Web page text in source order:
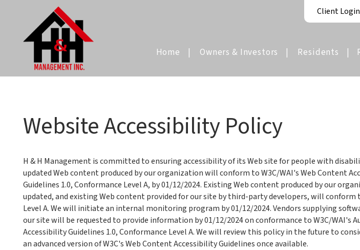
Client
Home Owners & Investors Residents
Website Accessibility Policy
H & H Management is committed to ensuring accessibility of its Web site for people with
updated Web content produced by our organization will conform to W3C/WAI's Web Content
Guidelines 1.0, Conformance Level A, by 01/12/2024. Existing Web content produced by our
updated, and existing Web content provided for our site by third-party developers, will conform
Level A. We will initiate an internal monitoring program by 01/12/2024. Vendors supplying
our site will be requested to provide information by 01/12/2024 on conformance to W3C/WAI's
Accessibility Guidelines 1.0, Conformance Level A. We will review this policy in the future to
an advanced version of W3C's Web Content Accessibility Guidelines once available.